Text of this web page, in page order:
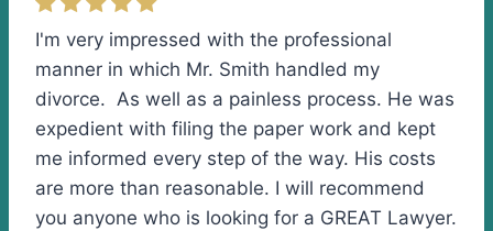
I'm very impressed with the professional
manner in which Mr. Smith handled my
divorce. As well as a painless process. He was
expedient with filing the paper work and kept
me informed every step of the way. His costs
are more than reasonable. I will recommend
you anyone who is looking for a GREAT Lawyer.